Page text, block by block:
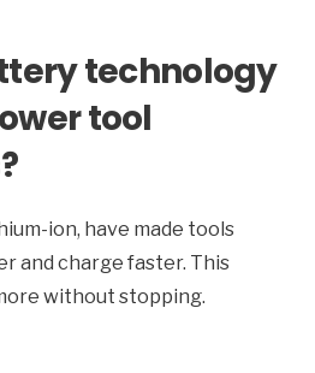
technology
tool
ion, have made tools
and charge faster. This
without stopping.